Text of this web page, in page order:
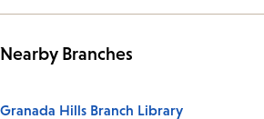
Nearby Branches
Granada Hills Branch Library